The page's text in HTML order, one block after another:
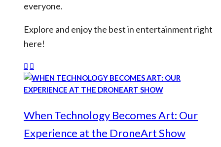
everyone.
Explore and enjoy the best in entertainment right
here!
When Technology Becomes Art: Our
Experience at the DroneArt Show